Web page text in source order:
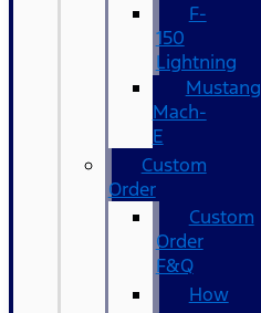
F-
150
Lightning
Mustang
Mach-
E
Custom
Order
Custom
Order
F&Q
How